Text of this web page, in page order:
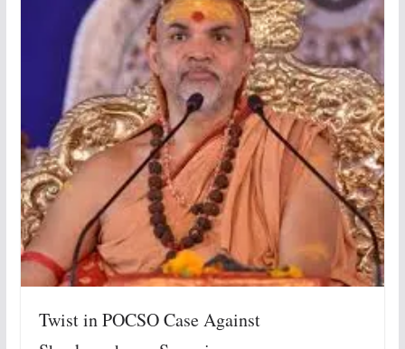
Twist in POCSO Case Against